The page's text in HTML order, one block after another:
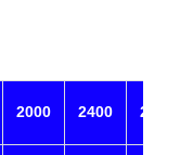
2000 2400 2800